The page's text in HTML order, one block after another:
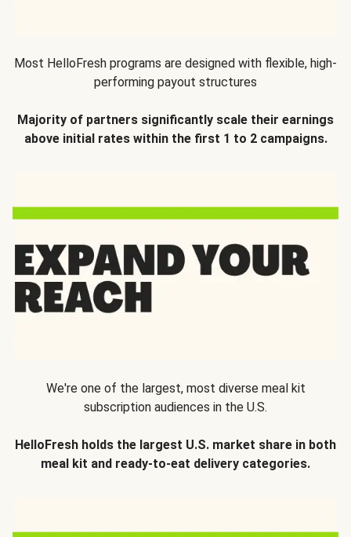
Most HelloFresh programs are designed with flexible, high-
performing payout structures
Majority of partners significantly scale their earnings
above initial rates within the first 1 to 2 campaigns.
We're one of the largest, most diverse meal kit
subscription audiences in the U.S.
HelloFresh holds the largest U.S. market share in both
meal kit and ready-to-eat delivery categories.